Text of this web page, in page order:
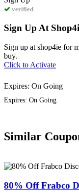
verified
Sign Up At
Sign up at shop4ie for
buy.
Click to Activate
Expires: On Going
Expires: On Going
Similar
80% Off Frabco